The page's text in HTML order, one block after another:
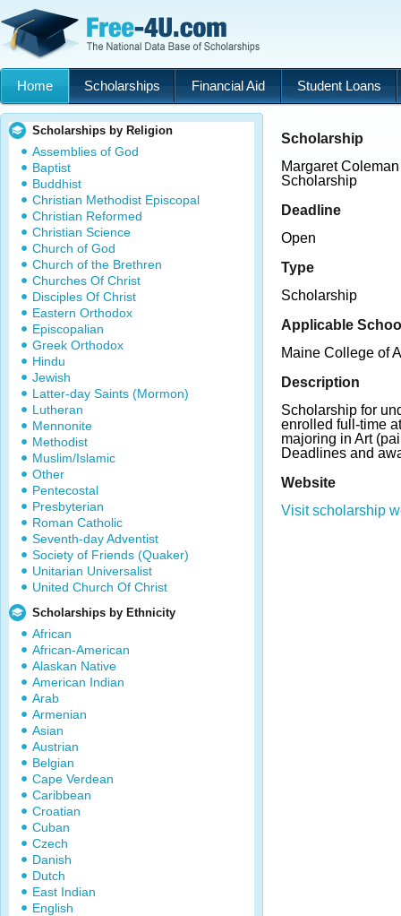
Home Scholarships Financial Aid Student Loans
Scholarships by Religion
Assemblies of God
Baptist
Buddhist
Christian Methodist Episcopal
Christian Reformed
Christian Science
Church of God
Church of the Brethren
Churches Of Christ
Disciples Of Christ
Eastern Orthodox
Episcopalian
Greek Orthodox
Hindu
Jewish
Latter-day Saints (Mormon)
Lutheran
Mennonite
Methodist
Muslim/Islamic
Other
Pentecostal
Presbyterian
Roman Catholic
Seventh-day Adventist
Society of Friends (Quaker)
Unitarian Universalist
United Church Of Christ
Scholarships by Ethnicity
African
African-American
Alaskan Native
American Indian
Arab
Armenian
Asian
Austrian
Belgian
Cape Verdean
Caribbean
Croatian
Cuban
Czech
Danish
Dutch
East Indian
English
Scholarship
Margaret
Scholarship
Deadline
Open
Type
Scholarship
Applicable
Maine College of
Description
Scholarship for
enrolled full-time
majoring in Art
Deadlines and
Website
Visit scholarship